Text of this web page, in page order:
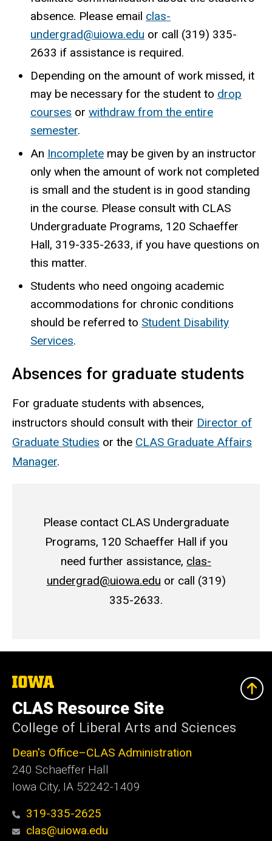
absence. Please email clas-
undergrad@uiowa.edu or call (319) 335-
2633 if assistance is required.
Depending on the amount of work missed, it
may be necessary for the student to drop
courses or withdraw from the entire
semester.
An Incomplete may be given by an instructor
only when the amount of work not completed
is small and the student is in good standing
in the course. Please consult with CLAS
Undergraduate Programs, 120 Schaeffer
Hall, 319-335-2633, if you have questions on
this matter.
Students who need ongoing academic
accommodations for chronic conditions
should be referred to Student Disability
Services.
Absences for graduate students
For graduate students with absences,
instructors should consult with their Director of
Graduate Studies or the CLAS Graduate Affairs
Manager.
Please contact CLAS Undergraduate
Programs, 120 Schaeffer Hall if you
need further assistance, clas-
undergrad@uiowa.edu or call (319)
335-2633.
The
of
Iowa
CLAS Resource Site
College of Liberal Arts and Sciences
Dean's Office–CLAS Administration
240 Schaeffer Hall
Iowa City, IA 52242-1409
319-335-2625
clas@uiowa.edu